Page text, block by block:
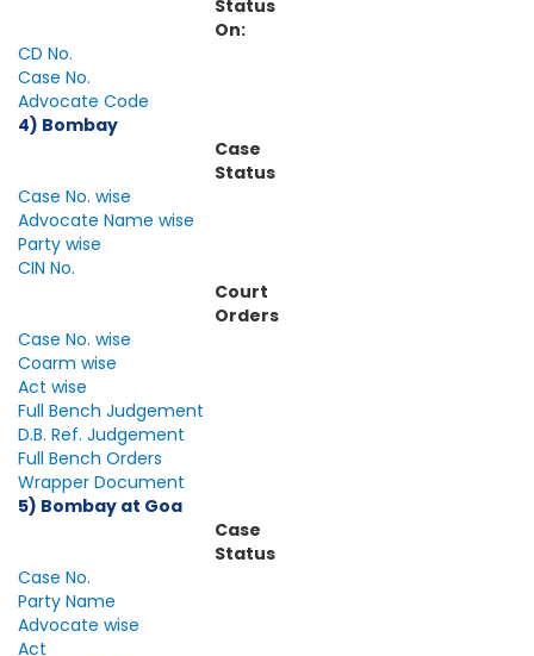
Status
On:
CD No.
Case No.
Advocate Code
4) Bombay
Case
Status
Case No. wise
Advocate Name wise
Party wise
CIN No.
Court
Orders
Case No. wise
Coarm wise
Act wise
Full Bench Judgement
D.B. Ref. Judgement
Full Bench Orders
Wrapper Document
5) Bombay at Goa
Case
Status
Case No.
Party Name
Advocate wise
Act